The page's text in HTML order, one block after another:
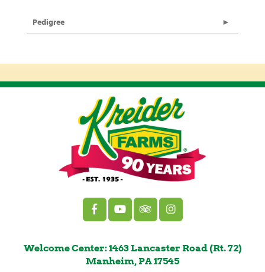
Pedigree
Welcome Center: 1463 Lancaster Road (Rt. 72)
Manheim, PA 17545